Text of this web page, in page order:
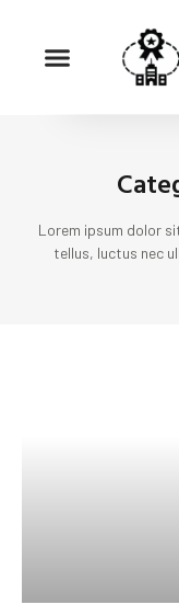
Lorem ipsum dolor
tellus, luctus nec